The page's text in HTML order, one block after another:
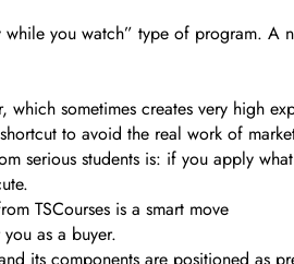
while you watch” type of program.
which sometimes creates very high
to avoid the real work of
serious students is: if you apply
TSCourses is a smart move
as a buyer.